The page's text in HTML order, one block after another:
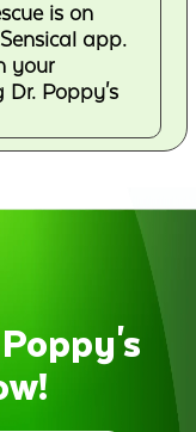
is on
app.
your
Dr. Poppy's